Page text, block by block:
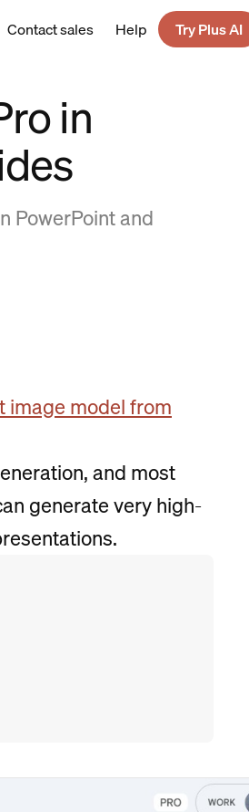
Contact sales Help
Try Plus AI
in
PowerPoint and
image model from
and most
generate very high-